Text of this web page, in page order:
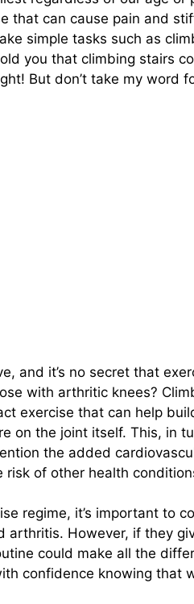
that can cause pain and
simple tasks such as
you that climbing stairs
But don’t take my word
and it’s no secret that
with arthritic knees?
exercise that can help
on the joint itself. This, in
the added
of other health
regime, it’s important to
arthritis. However, if they
could make all the
confidence knowing that